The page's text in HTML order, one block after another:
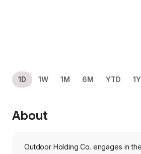
1D 1W 1M 6M YTD 1Y
About
Outdoor Holding Co. engages in